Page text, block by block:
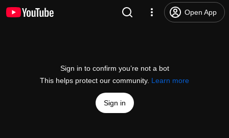
Open App
Sign in to confirm you’re not a bot
This helps protect our community. Learn more
Sign in